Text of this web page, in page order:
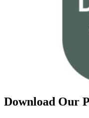
Download Our